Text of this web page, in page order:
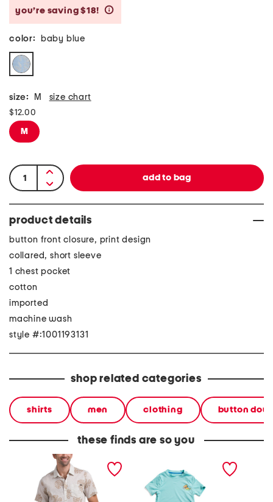
you’re saving $18!
color: baby blue
size: M size chart
$12.00
M
product details
button front closure, print design
collared, short sleeve
1 chest pocket
cotton
imported
machine wash
style #:1001193131
shop related categories
shirts men clothing button
these finds are so you
two tone leaf all over print
short sleeve woven shirt
motif sun shirt and swim
trunks set